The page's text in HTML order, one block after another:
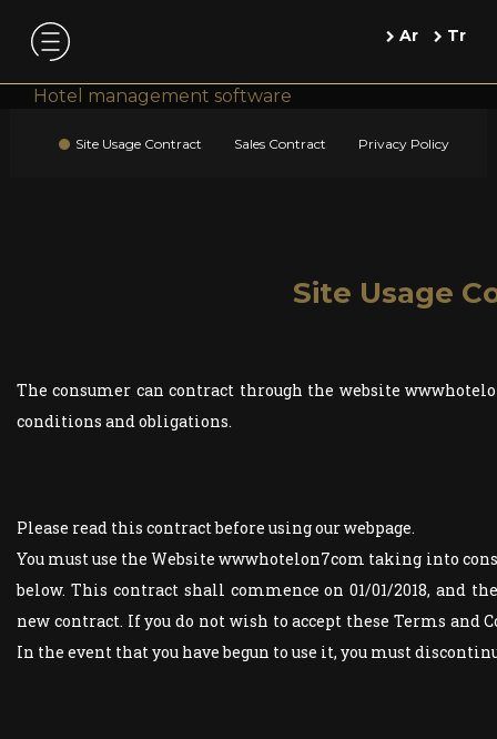
Ar Tr
Hotel management software
Site Usage Contract Sales Contract Privacy Policy
Site Usage
The consumer can contract through the website
conditions and obligations.
Please read this contract before using our webpage.
You must use the Website wwwhotelon7com taking into
below. This contract shall commence on 01/01/2018, and
new contract. If you do not wish to accept these Terms and
In the event that you have begun to use it, you must